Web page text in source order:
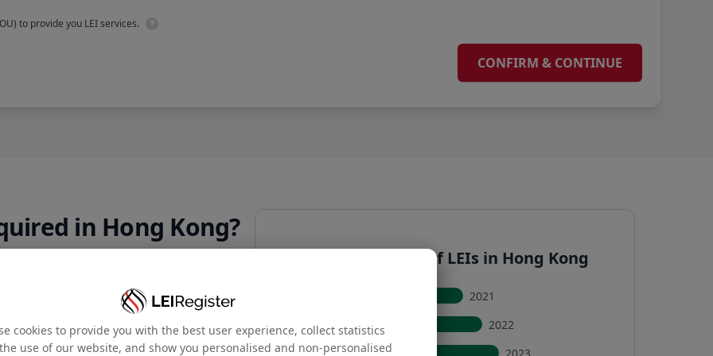
to provide you LEI services.
Email address
Company name*
in Hong Kong?
for promoting transparency,
Cumulative sum of LEIs in Hong Kong
2021
2022
cookies to provide you with the best user experience, collect statistics
use of our website, and show you personalised and non-personalised